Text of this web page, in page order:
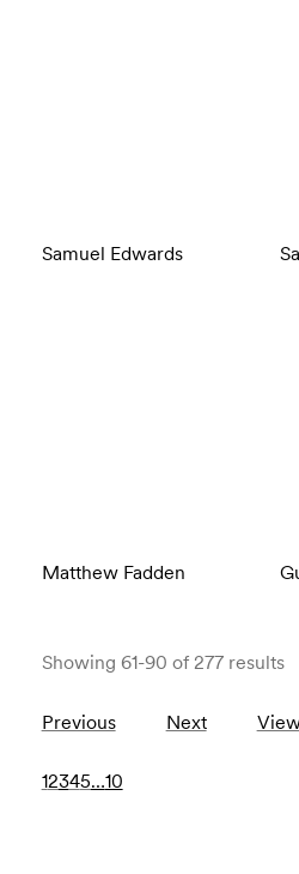
Samuel Edwards
Matthew Fadden
Showing 61-90 of 277 results
Previous
12345…10
Next